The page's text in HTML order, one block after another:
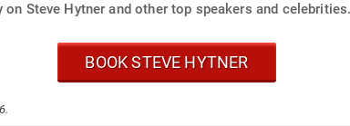
Steve Hytner and other top speakers and celebrities.
BOOK STEVE HYTNER